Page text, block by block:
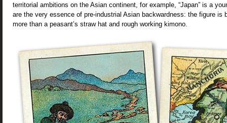
territorial ambitions on the Asian continent, for example, “Japan” is a
are the very essence of pre-industrial Asian backwardness: the figure is
more than a peasant’s straw hat and rough working kimono.